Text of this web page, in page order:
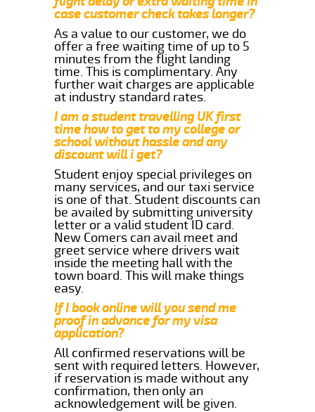
case customer check takes longer?
As a value to our customer, we do
offer a free waiting time of up to 5
minutes from the flight landing
time. This is complimentary. Any
further wait charges are applicable
at industry standard rates.
I am a student travelling UK first
time how to get to my college or
school without hassle and any
discount will i get?
Student enjoy special privileges on
many services, and our taxi service
is one of that. Student discounts can
be availed by submitting university
letter or a valid student ID card.
New Comers can avail meet and
greet service where drivers wait
inside the meeting hall with the
town board. This will make things
easy.
If I book online will you send me
proof in advance for my visa
application?
All confirmed reservations will be
sent with required letters. However,
if reservation is made without any
confirmation, then only an
acknowledgement will be given.